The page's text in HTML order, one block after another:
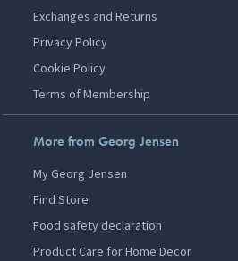
Exchanges and Returns
Privacy Policy
Cookie Policy
Terms of Membership
More from Georg Jensen
My Georg Jensen
Find Store
Food safety declaration
Product Care for Home Decor